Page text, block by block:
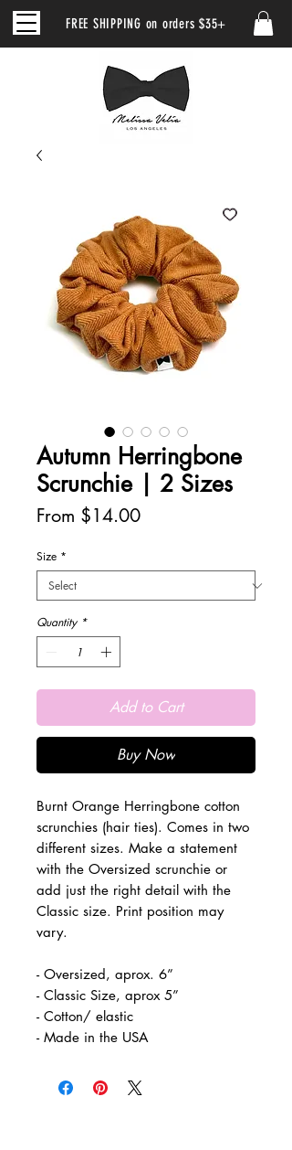
FREE SHIPPING on orders $35+
Autumn Herringbone
Scrunchie | 2 Sizes
From $14.00Sale
Size *
Quantity *
Add to Cart
Buy Now
Burnt Orange Herringbone cotton
scrunchies (hair ties). Comes in two
different sizes. Make a statement
with the Oversized scrunchie or
add just the right detail with the
Classic size. Print position may
vary.
- Oversized, aprox. 6”
- Classic Size, aprox 5”
- Cotton/ elastic
- Made in the USA